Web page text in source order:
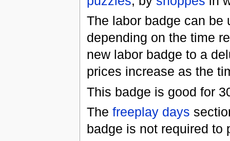
The labor badge can be
depending on the time
new labor badge to a
prices increase as the
This badge is good for
The freeplay days
badge is not required to